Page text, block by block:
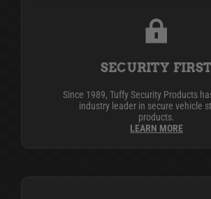
SECURITY
Since 1989, Tuffy Security Products
industry leader in secure vehicle
products.
LEARN MORE